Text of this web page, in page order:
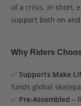
of a crisis. In short,
support both on
Why Riders
✅Supports Make
funds global
✅ Pre-Assembled –